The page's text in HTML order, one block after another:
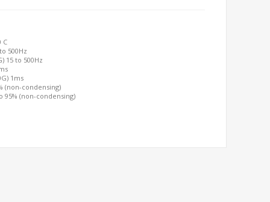
C
500Hz
15 to 500Hz
1ms
(non-condensing)
95% (non-condensing)